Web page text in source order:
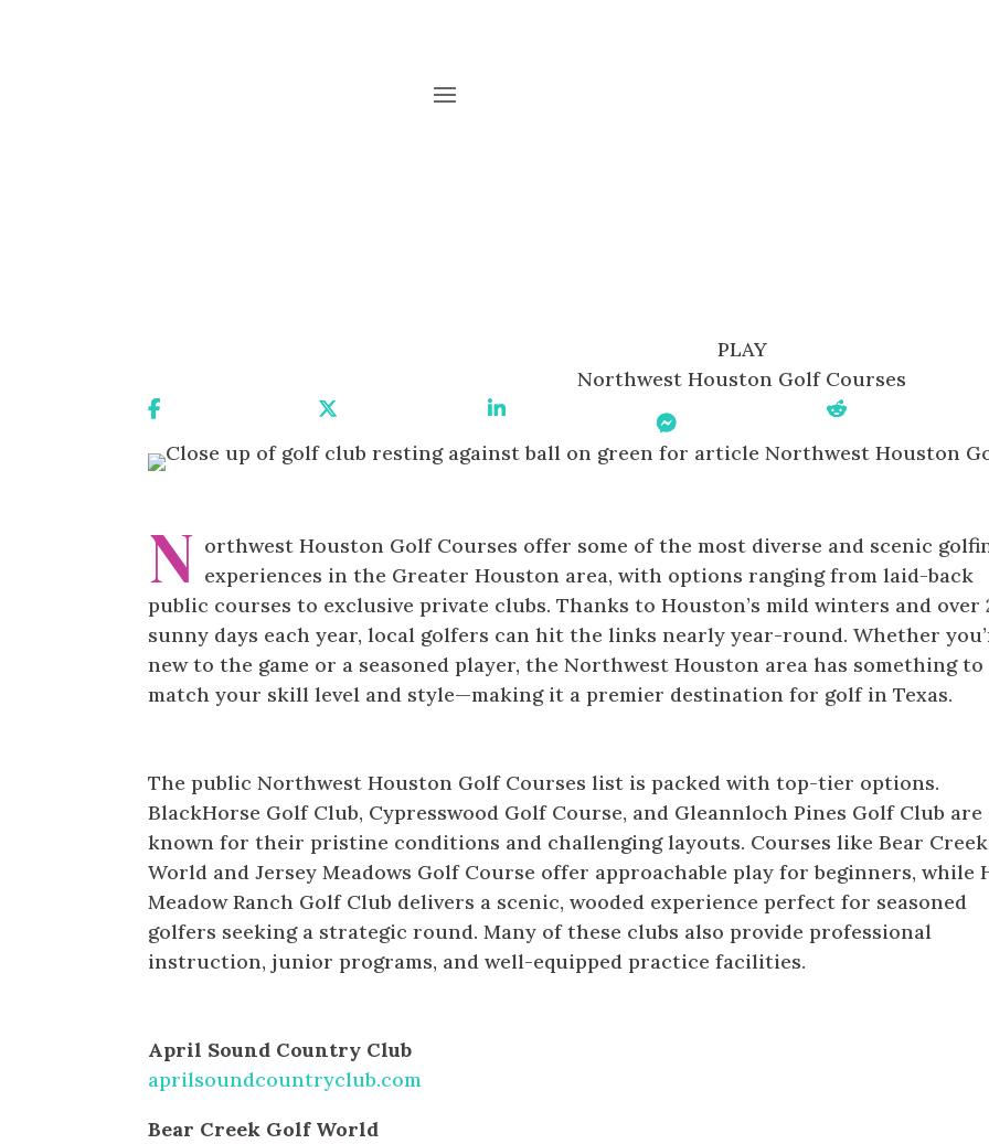
PLAY
Northwest Houston Golf Courses
Share On Linkedin Share On Reddit
N orthwest Houston Golf Courses offer some of the most diverse and scenic
experiences in the Greater Houston area, with options ranging from laid-back
public courses to exclusive private clubs. Thanks to Houston’s mild winters and over
sunny days each year, local golfers can hit the links nearly year-round. Whether
new to the game or a seasoned player, the Northwest Houston area has something to
match your skill level and style—making it a premier destination for golf in Texas.
The public Northwest Houston Golf Courses list is packed with top-tier options.
BlackHorse Golf Club, Cypresswood Golf Course, and Gleannloch Pines Golf Club are
known for their pristine conditions and challenging layouts. Courses like Bear
World and Jersey Meadows Golf Course offer approachable play for beginners, while
Meadow Ranch Golf Club delivers a scenic, wooded experience perfect for seasoned
golfers seeking a strategic round. Many of these clubs also provide professional
instruction, junior programs, and well-equipped practice facilities.
April Sound Country Club
aprilsoundcountryclub.com
Bear Creek Golf World